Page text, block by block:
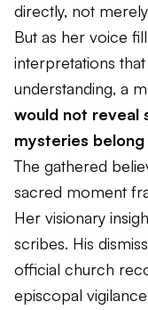
directly, not
But as her voice
interpretations
understanding, a
would not reveal
mysteries
The gathered
sacred moment
Her visionary
scribes. His
official church
episcopal